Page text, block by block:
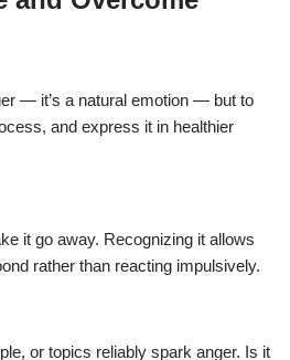
— it’s a natural emotion — but to
and express it in healthier
it go away. Recognizing it allows
rather than reacting impulsively.
or topics reliably spark anger. Is it